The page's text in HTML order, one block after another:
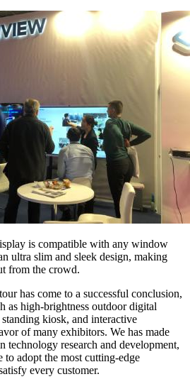
is compatible with any window
ultra slim and sleek design, making
from the crowd.
has come to a successful conclusion,
as high-brightness outdoor digital
kiosk, and interactive
of many exhibitors. We has made
technology research and development,
adopt the most cutting-edge
every customer.